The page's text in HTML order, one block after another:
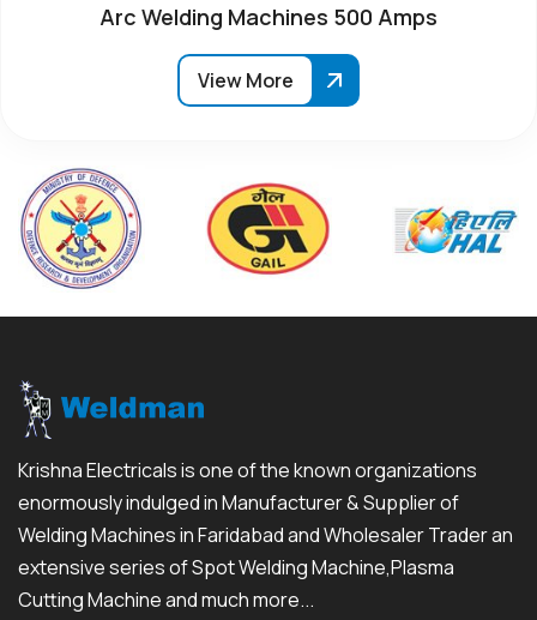
Arc Welding Machines 500 Amps
View More
Krishna Electricals is one of the known organizations
enormously indulged in Manufacturer & Supplier of
Welding Machines in Faridabad and Wholesaler Trader an
extensive series of Spot Welding Machine,Plasma
Cutting Machine and much more...